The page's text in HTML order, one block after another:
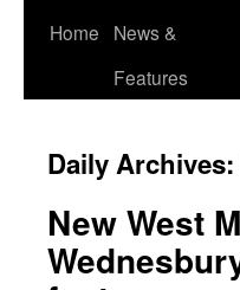
Skip
Home
News &
Features
Daily Archives:
New West